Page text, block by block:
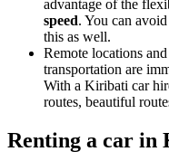
advantage of the
speed. You can
this as well.
Remote locations
transportation are
With a Kiribati car
routes, beautiful
Renting a car